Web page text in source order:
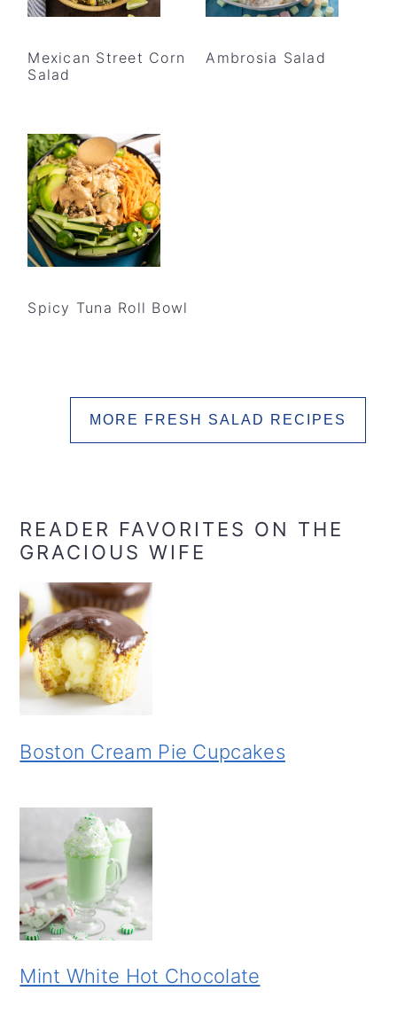
Mexican Street Corn
Salad
Ambrosia Salad
Spicy Tuna Roll Bowl
MORE FRESH SALAD RECIPES
READER FAVORITES ON THE
GRACIOUS WIFE
Boston Cream Pie Cupcakes
Mint White Hot Chocolate